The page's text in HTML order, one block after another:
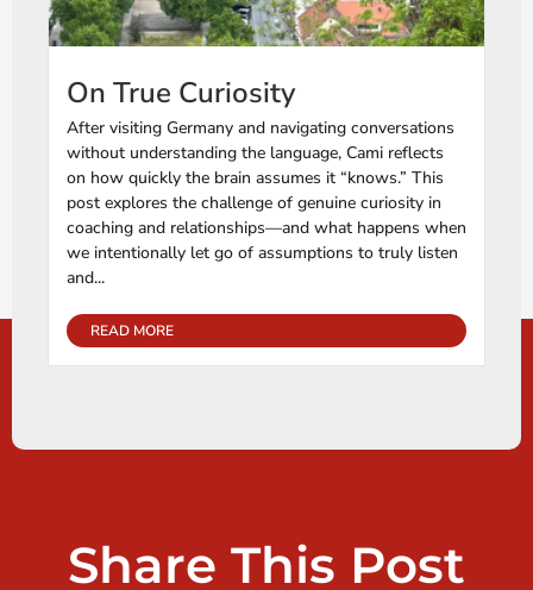
On True Curiosity
After visiting Germany and navigating conversations
without understanding the language, Cami reflects
on how quickly the brain assumes it “knows.” This
post explores the challenge of genuine curiosity in
coaching and relationships—and what happens when
we intentionally let go of assumptions to truly listen
and...
READ MORE
Share This Post